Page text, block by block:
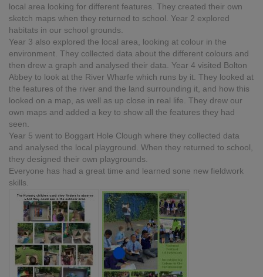
local area looking for different features. They created their own
sketch maps when they returned to school. Year 2 explored
habitats in our school grounds.
Year 3 also explored the local area, looking at colour in the
environment. They collected data about the different colours and
then drew a graph and analysed their data. Year 4 visited Bolton
Abbey to look at the River Wharfe which runs by it. They looked at
the features of the river and the land surrounding it, and how this
looked on a map, as well as up close in real life. They drew our
own maps and added a key to show all the features they had
seen.
Year 5 went to Boggart Hole Clough where they collected data
and analysed the local playground. When they returned to school,
they designed their own playgrounds.
Everyone has had a great time and learned sone new fieldwork
skills.